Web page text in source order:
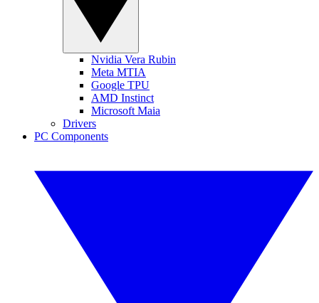
Nvidia Vera Rubin
Meta MTIA
Google TPU
AMD Instinct
Microsoft Maia
Drivers
PC Components